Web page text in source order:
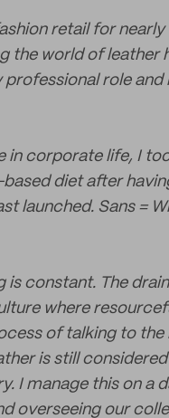
retail for
the world of leather
role
in corporate life, I
diet after
launched. Sans =
constant. The
where
of talking to
is still
I manage this on a
overseeing our